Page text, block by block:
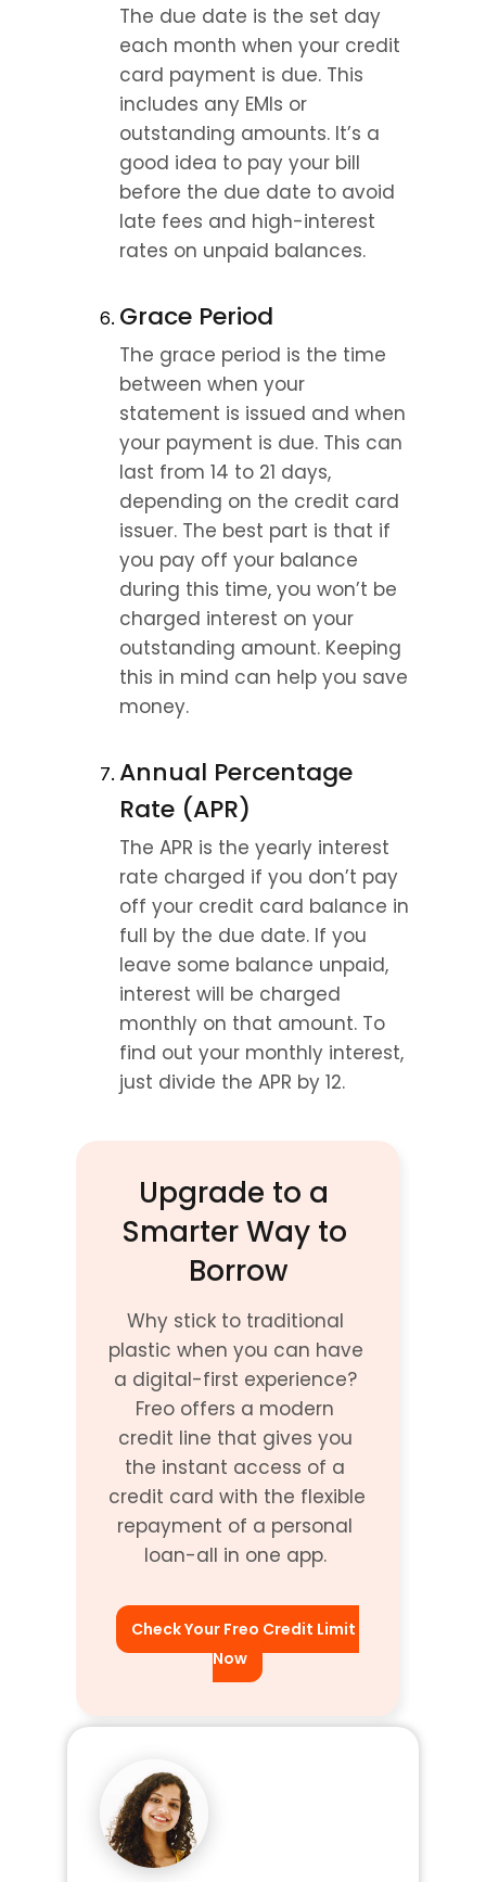
The due date is the set day
each month when your credit
card payment is due. This
includes any EMIs or
outstanding amounts. It’s a
good idea to pay your bill
before the due date to avoid
late fees and high-interest
rates on unpaid balances.
Grace Period
The grace period is the time
between when your
statement is issued and when
your payment is due. This can
last from 14 to 21 days,
depending on the credit card
issuer. The best part is that if
you pay off your balance
during this time, you won’t be
charged interest on your
outstanding amount. Keeping
this in mind can help you save
money.
Annual Percentage
Rate (APR)
The APR is the yearly interest
rate charged if you don’t pay
off your credit card balance in
full by the due date. If you
leave some balance unpaid,
interest will be charged
monthly on that amount. To
find out your monthly interest,
just divide the APR by 12.
Upgrade to a
Smarter Way to
Borrow
Why stick to traditional
plastic when you can have
a digital-first experience?
Freo offers a modern
credit line that gives you
the instant access of a
credit card with the flexible
repayment of a personal
loan-all in one app.
Check Your Freo Credit Limit
Now